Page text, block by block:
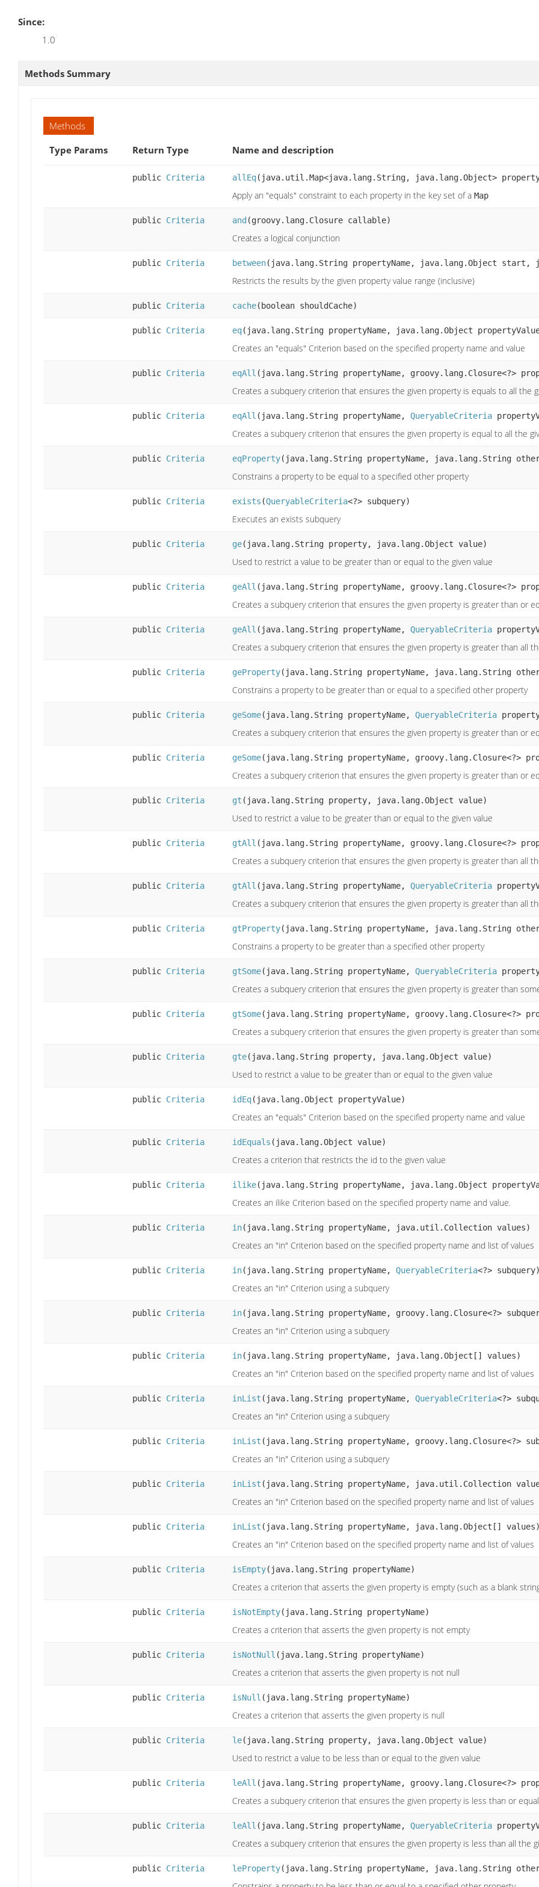
Since:
1.0
Methods Summary
Methods
Type Params
Return Type Name and description
public Criteria allEq(java.util.Map<java.lang.String, java.lang.Object>
Apply an "equals" constraint to each property in the key set of a Map
public Criteria and (groovy.lang.Closure callable)
Creates a logical conjunction
public Criteria between(java.lang.String propertyName, java.lang.Object start,
Restricts the results by the given property value range (inclusive)
public Criteria cache(boolean shouldCache)
public Criteria eq(java.lang.String propertyName, java.lang.Object
Creates an "equals" Criterion based on the specified property name and value
public Criteria eqAll (java.lang.String propertyName, groovy.lang.Closure<?>
Creates a subquery criterion that ensures the given property is equals to all the
public Criteria eqAll (java.lang.String propertyName, QueryableCriteria
Creates a subquery criterion that ensures the given property is equal to all the
public Criteria eqProperty(java.lang.String propertyName, java.lang.String
Constrains a property to be equal to a specified other property
public Criteria exists (QueryableCriteria<?> subquery)
Executes an exists subquery
public Criteria ge(java.lang.String property, java.lang.Object value)
Used to restrict a value to be greater than or equal to the given value
public Criteria geAll (java.lang.String propertyName, groovy.lang.Closure<?>
Creates a subquery criterion that ensures the given property is greater than or
public Criteria geAll (java.lang.String propertyName, QueryableCriteria
Creates a subquery criterion that ensures the given property is greater than all
public Criteria geProperty(java.lang.String propertyName, java.lang.String
Constrains a property to be greater than or equal to a specified other property
public Criteria geSome(java.lang.String propertyName, QueryableCriteria
Creates a subquery criterion that ensures the given property is greater than or
public Criteria geSome(java.lang.String propertyName, groovy.lang.Closure<?>
Creates a subquery criterion that ensures the given property is greater than or
public Criteria gt (java.lang.String property, java.lang.Object value)
Used to restrict a value to be greater than or equal to the given value
public Criteria gtAll (java.lang.String propertyName, groovy.lang.Closure<?>
Creates a subquery criterion that ensures the given property is greater than all
public Criteria gtAll (java.lang.String propertyName, QueryableCriteria
Creates a subquery criterion that ensures the given property is greater than all
public Criteria gtProperty(java.lang.String propertyName, java.lang.String
Constrains a property to be greater than a specified other property
public Criteria gtSome(java.lang.String propertyName, QueryableCriteria
Creates a subquery criterion that ensures the given property is greater than
public Criteria gtSome(java.lang.String propertyName, groovy.lang.Closure<?>
Creates a subquery criterion that ensures the given property is greater than
public Criteria gte(java.lang.String property, java.lang.Object value)
Used to restrict a value to be greater than or equal to the given value
public Criteria idEq(java.lang.Object propertyValue)
Creates an "equals" Criterion based on the specified property name and value
public Criteria idEquals (java.lang.Object value)
Creates a criterion that restricts the id to the given value
public Criteria ilike(java.lang.String propertyName, java.lang.Object
Creates an ilike Criterion based on the specified property name and value.
public Criteria in(java.lang.String propertyName, java.util.Collection values)
Creates an "in" Criterion based on the specified property name and list of values
public Criteria in(java.lang.String propertyName, QueryableCriteria<?> subquery)
Creates an "in" Criterion using a subquery
public Criteria in(java.lang.String propertyName, groovy.lang.Closure<?>
Creates an "in" Criterion using a subquery
public Criteria in(java.lang.String propertyName, java.lang.Object[] values)
Creates an "in" Criterion based on the specified property name and list of values
public Criteria inList (java.lang.String propertyName, QueryableCriteria<?>
Creates an "in" Criterion using a subquery
public Criteria inList (java.lang.String propertyName, groovy.lang.Closure<?>
Creates an "in" Criterion using a subquery
public Criteria inList (java.lang.String propertyName, java.util.Collection
Creates an "in" Criterion based on the specified property name and list of values
public Criteria inList (java.lang.String propertyName, java.lang.Object[] values)
Creates an "in" Criterion based on the specified property name and list of values
public Criteria isEmpty(java.lang.String propertyName)
Creates a criterion that asserts the given property is empty (such as a blank
public Criteria isNotEmpty(java.lang.String propertyName)
Creates a criterion that asserts the given property is not empty
public Criteria isNotNull (java.lang.String propertyName)
Creates a criterion that asserts the given property is not null
public Criteria isNull (java.lang.String propertyName)
Creates a criterion that asserts the given property is null
public Criteria le(java.lang.String property, java.lang.Object value)
Used to restrict a value to be less than or equal to the given value
public Criteria leAll (java.lang.String propertyName, groovy.lang.Closure<?>
Creates a subquery criterion that ensures the given property is less than or
public Criteria leAll (java.lang.String propertyName, QueryableCriteria
Creates a subquery criterion that ensures the given property is less than all the
public Criteria leProperty(java.lang.String propertyName, java.lang.String